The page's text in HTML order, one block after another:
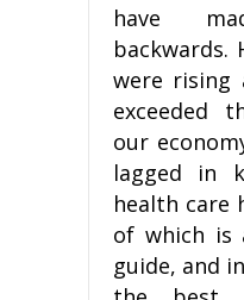
have
backwards.
were
exceeded
our
lagged in
health care
of which is
guide, and